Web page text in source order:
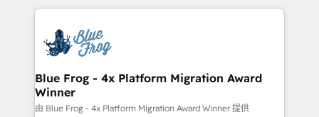
migrations from other platforms, systems
integration, extensibility, custom development, and
adoption, sales process and marketing results.
the first time 🔧 Designing and optimising your
HubSpot set-up for better results 🌐 Website design
and build using HubSpot 🔌 Integrating HubSpot
with other systems 🎓 Training your teams to be
HubSpot pros 📊 Lead generation services using
Blue Frog - 4x Platform Migration Award
Winner
由 Blue Frog - 4x Platform Migration Award Winner 提供